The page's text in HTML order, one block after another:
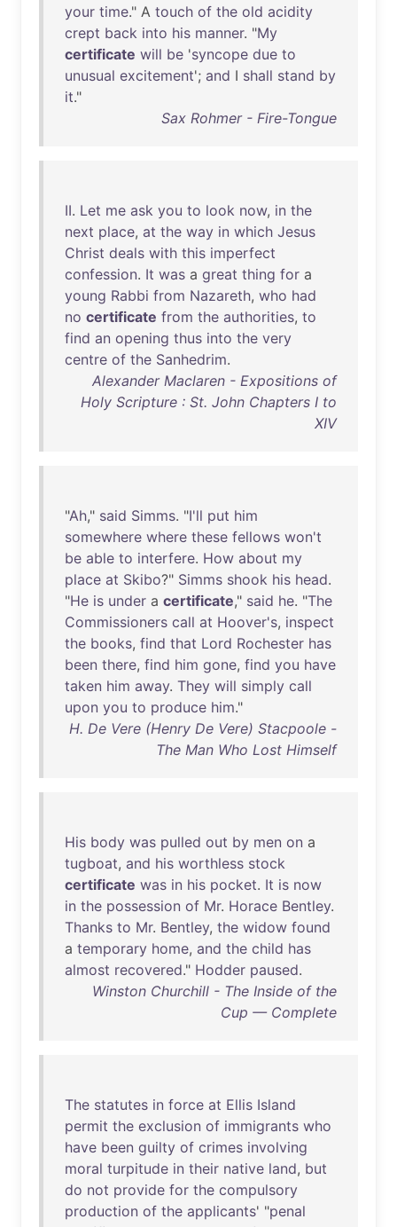
your time." A touch of the old acidity
crept back into his manner. "My
certificate will be 'syncope due to
unusual excitement'; and I shall stand by
it."
Sax Rohmer - Fire-Tongue
II. Let me ask you to look now, in the
next place, at the way in which Jesus
Christ deals with this imperfect
confession. It was a great thing for a
young Rabbi from Nazareth, who had
no certificate from the authorities, to
find an opening thus into the very
centre of the Sanhedrim.
Alexander Maclaren - Expositions of
Holy Scripture : St. John Chapters I to
XIV
"Ah," said Simms. "I'll put him
somewhere where these fellows won't
be able to interfere. How about my
place at Skibo?" Simms shook his head.
"He is under a certificate," said he. "The
Commissioners call at Hoover's, inspect
the books, find that Lord Rochester has
been there, find him gone, find you have
taken him away. They will simply call
upon you to produce him."
H. De Vere (Henry De Vere) Stacpoole -
The Man Who Lost Himself
His body was pulled out by men on a
tugboat, and his worthless stock
certificate was in his pocket. It is now
in the possession of Mr. Horace Bentley.
Thanks to Mr. Bentley, the widow found
a temporary home, and the child has
almost recovered." Hodder paused.
Winston Churchill - The Inside of the
Cup — Complete
The statutes in force at Ellis Island
permit the exclusion of immigrants who
have been guilty of crimes involving
moral turpitude in their native land, but
do not provide for the compulsory
production of the applicants' "penal